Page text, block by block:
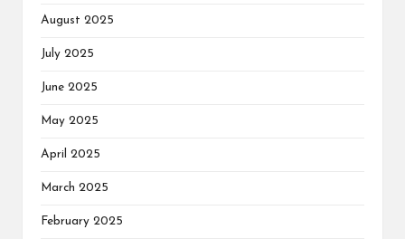
August 2025
July 2025
June 2025
May 2025
April 2025
March 2025
February 2025